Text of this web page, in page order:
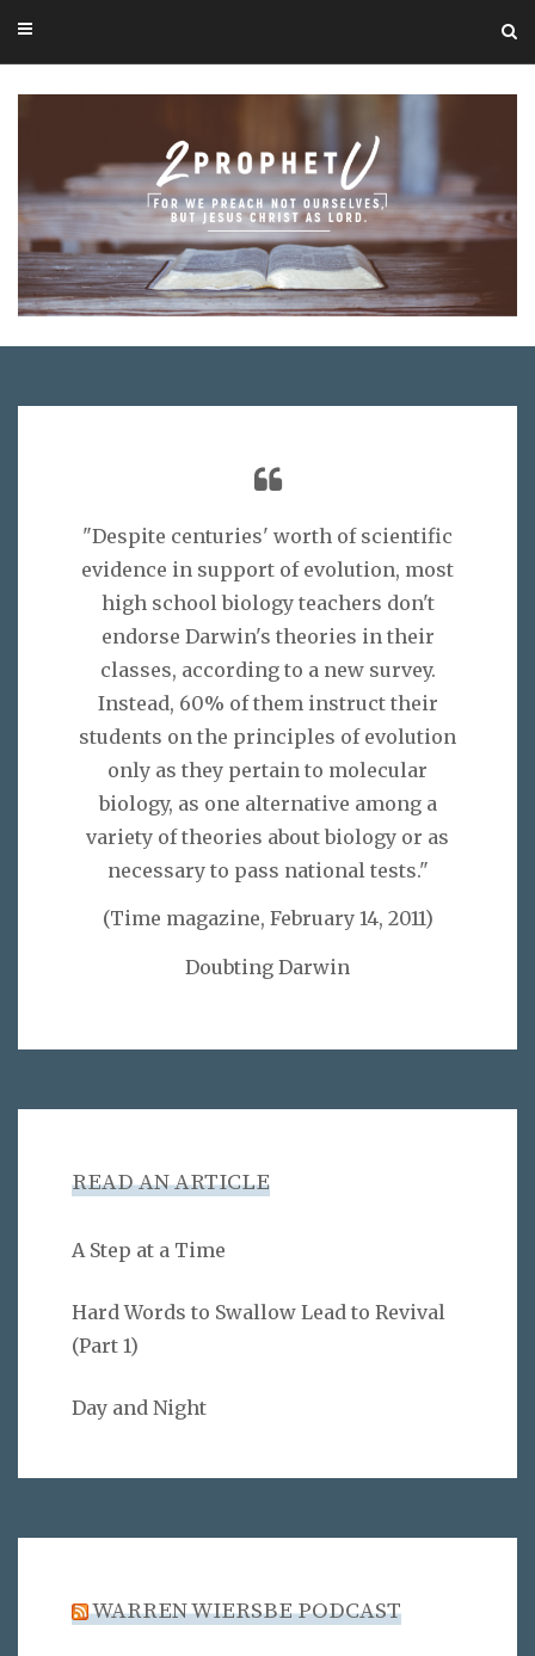
"Despite centuries' worth of scientific
evidence in support of evolution, most
high school biology teachers don't
endorse Darwin's theories in their
classes, according to a new survey.
Instead, 60% of them instruct their
students on the principles of evolution
only as they pertain to molecular
biology, as one alternative among a
variety of theories about biology or as
necessary to pass national tests."
(Time magazine, February 14, 2011)
Doubting Darwin
READ AN ARTICLE
A Step at a Time
Hard Words to Swallow Lead to Revival
(Part 1)
Day and Night
WARREN WIERSBE PODCAST